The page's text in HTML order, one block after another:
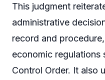
This judgment
administrative
record and
economic regulations
Control Order. It also